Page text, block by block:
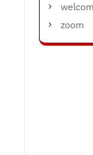
zoom